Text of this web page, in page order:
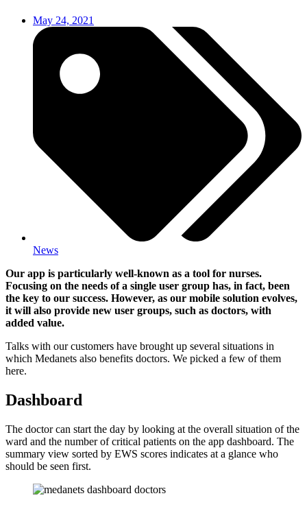
May 24, 2021
News
Our app is particularly well-known as a tool for nurses.
Focusing on the needs of a single user group has, in fact, been
the key to our success. However, as our mobile solution evolves,
it will also provide new user groups, such as doctors, with
added value.
Talks with our customers have brought up several situations in
which Medanets also benefits doctors. We picked a few of them
here.
Dashboard
The doctor can start the day by looking at the overall situation of the
ward and the number of critical patients on the app dashboard. The
summary view sorted by EWS scores indicates at a glance who
should be seen first.